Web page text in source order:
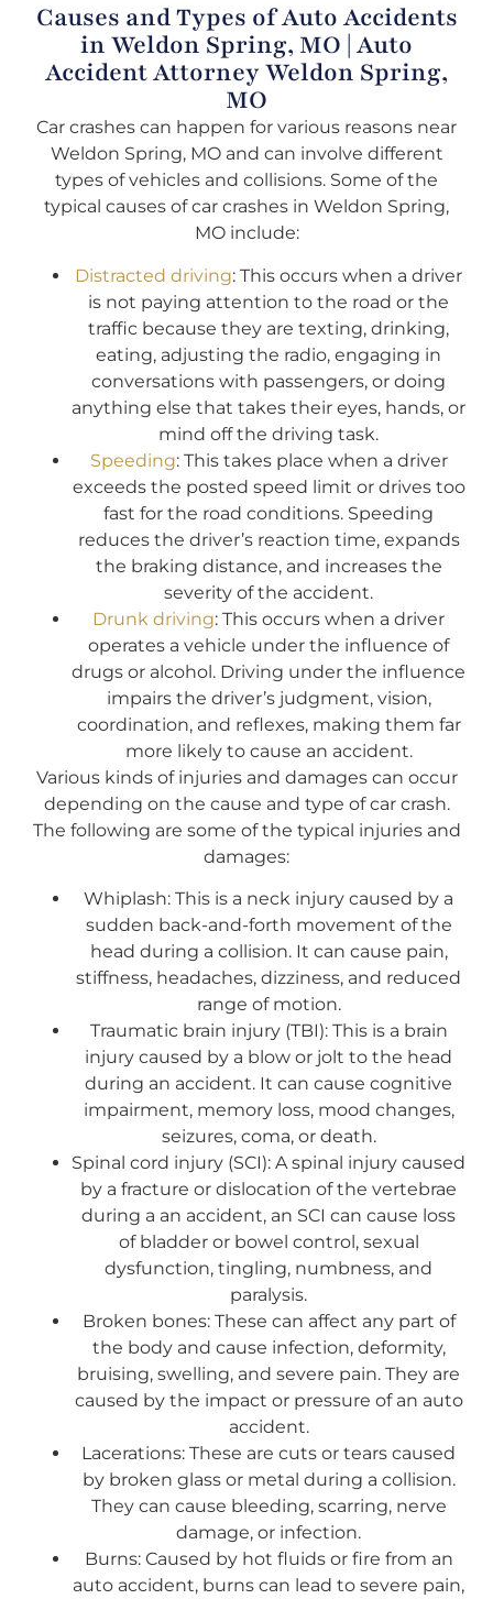
Causes and Types of Auto Accidents
in Weldon Spring, MO | Auto
Accident Attorney Weldon Spring,
MO
Car crashes can happen for various reasons near
Weldon Spring, MO and can involve different
types of vehicles and collisions. Some of the
typical causes of car crashes in Weldon Spring,
MO include:
Distracted driving: This occurs when a driver
is not paying attention to the road or the
traffic because they are texting, drinking,
eating, adjusting the radio, engaging in
conversations with passengers, or doing
anything else that takes their eyes, hands, or
mind off the driving task.
Speeding: This takes place when a driver
exceeds the posted speed limit or drives too
fast for the road conditions. Speeding
reduces the driver’s reaction time, expands
the braking distance, and increases the
severity of the accident.
Drunk driving: This occurs when a driver
operates a vehicle under the influence of
drugs or alcohol. Driving under the influence
impairs the driver’s judgment, vision,
coordination, and reflexes, making them far
more likely to cause an accident.
Various kinds of injuries and damages can occur
depending on the cause and type of car crash.
The following are some of the typical injuries and
damages:
Whiplash: This is a neck injury caused by a
sudden back-and-forth movement of the
head during a collision. It can cause pain,
stiffness, headaches, dizziness, and reduced
range of motion.
Traumatic brain injury (TBI): This is a brain
injury caused by a blow or jolt to the head
during an accident. It can cause cognitive
impairment, memory loss, mood changes,
seizures, coma, or death.
Spinal cord injury (SCI): A spinal injury caused
by a fracture or dislocation of the vertebrae
during a an accident, an SCI can cause loss
of bladder or bowel control, sexual
dysfunction, tingling, numbness, and
paralysis.
Broken bones: These can affect any part of
the body and cause infection, deformity,
bruising, swelling, and severe pain. They are
caused by the impact or pressure of an auto
accident.
Lacerations: These are cuts or tears caused
by broken glass or metal during a collision.
They can cause bleeding, scarring, nerve
damage, or infection.
Burns: Caused by hot fluids or fire from an
auto accident, burns can lead to severe pain,